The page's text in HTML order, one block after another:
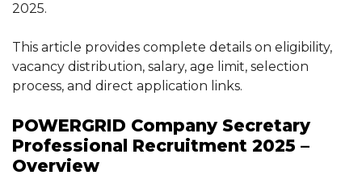
2025.
This article provides complete details on eligibility,
vacancy distribution, salary, age limit, selection
process, and direct application links.
POWERGRID Company Secretary
Professional Recruitment 2025 –
Overview